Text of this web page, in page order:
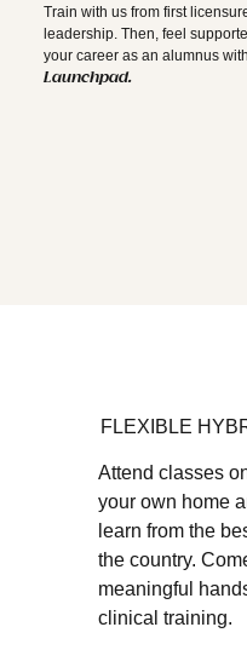
Train with us from first
leadership. Then, feel
your career as an alumnus
Launchpad.
FLEXIBLE
Attend classes
your own home
learn from the
the country.
meaningful
clinical training.